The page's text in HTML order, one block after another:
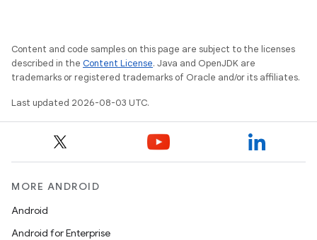
Content and code samples on this page are subject to the licenses
described in the Content License. Java and OpenJDK are
trademarks or registered trademarks of Oracle and/or its affiliates.
Last updated 2026-08-03 UTC.
MORE ANDROID
Android
Android for Enterprise